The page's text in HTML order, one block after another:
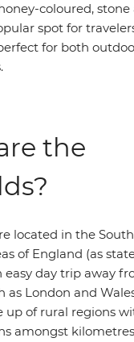
coloured,
spot for
for both
the
located in the
of England (as
day trip away
as London and
up of rural regions
amongst